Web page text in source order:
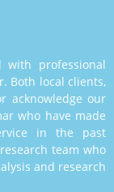
with professional
Both local clients,
acknowledge our
who have made
in the past
team who
and research